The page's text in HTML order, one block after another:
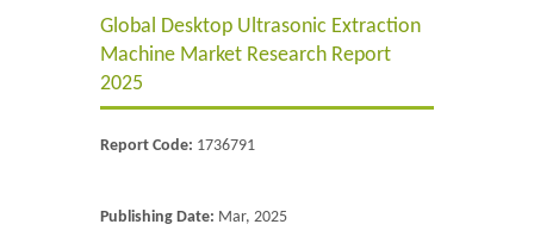
Energy & PowerGlobal Desktop Ultrasonic Extraction
Machine Market Research Report
2025
Report Code: 1736791
Publishing Date: Mar, 2025